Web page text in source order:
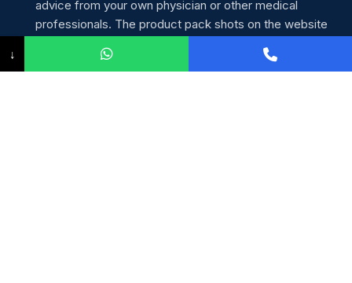
advice from your own physician or other medical
professionals. The product pack shots on the website
may have slight variations in appearance and price.
↓